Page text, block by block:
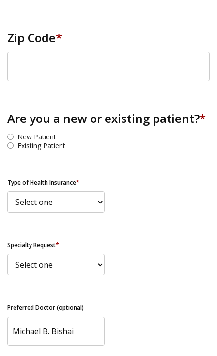
Zip Code*
Are you a new or existing patient?*
New Patient
Existing Patient
Type of Health Insurance*
Specialty Request*
Preferred Doctor (optional)